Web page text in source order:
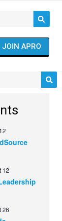
JOIN APRO
12
26